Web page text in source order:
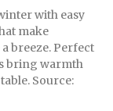
with easy
make
breeze. Perfect
bring warmth
Source: